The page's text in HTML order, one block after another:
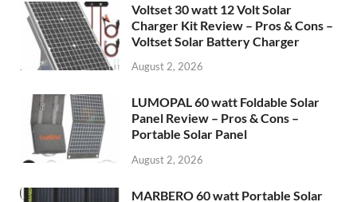
Voltset 30 watt 12 Volt Solar
Charger Kit Review – Pros & Cons –
Voltset Solar Battery Charger
August 2, 2026
LUMOPAL 60 watt Foldable Solar
Panel Review – Pros & Cons –
Portable Solar Panel
August 2, 2026
MARBERO 60 watt Portable Solar